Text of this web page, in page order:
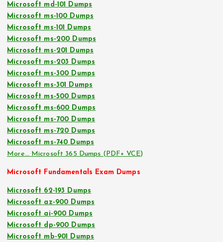
Microsoft md-101 Dumps
Microsoft ms-100 Dumps
Microsoft ms-101 Dumps
Microsoft ms-200 Dumps
Microsoft ms-201 Dumps
Microsoft ms-203 Dumps
Microsoft ms-300 Dumps
Microsoft ms-301 Dumps
Microsoft ms-500 Dumps
Microsoft ms-600 Dumps
Microsoft ms-700 Dumps
Microsoft ms-720 Dumps
Microsoft ms-740 Dumps
More… Microsoft 365 Dumps (PDF+ VCE)
Microsoft Fundamentals Exam Dumps
Microsoft 62-193 Dumps
Microsoft az-900 Dumps
Microsoft ai-900 Dumps
Microsoft dp-900 Dumps
Microsoft mb-901 Dumps